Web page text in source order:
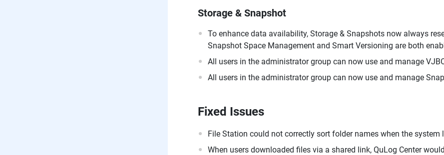
Storage & Snapshot
To enhance data availability, Storage & Snapshots now always
Snapshot Space Management and Smart Versioning are both
All users in the administrator group can now use and manage
All users in the administrator group can now use and manage
Fixed Issues
File Station could not correctly sort folder names when the
When users downloaded files via a shared link, QuLog Center